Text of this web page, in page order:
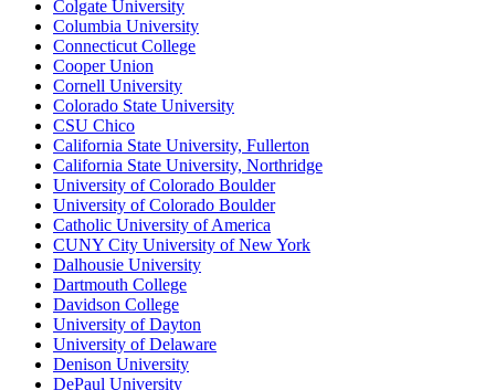
Colgate University
Columbia University
Connecticut College
Cooper Union
Cornell University
Colorado State University
CSU Chico
California State University, Fullerton
California State University, Northridge
University of Colorado Boulder
University of Colorado Boulder
Catholic University of America
CUNY City University of New York
Dalhousie University
Dartmouth College
Davidson College
University of Dayton
University of Delaware
Denison University
DePaul University